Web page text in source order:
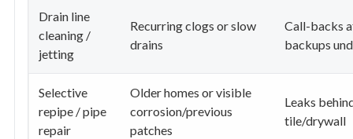
Drain line
cleaning /
jetting
Recurring clogs or slow
drains
Call-backs
backups
Selective
repipe / pipe
repair
Older homes or visible
corrosion/previous
patches
Leaks
tile/drywall